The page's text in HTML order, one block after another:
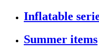
Inflatable
Summer items